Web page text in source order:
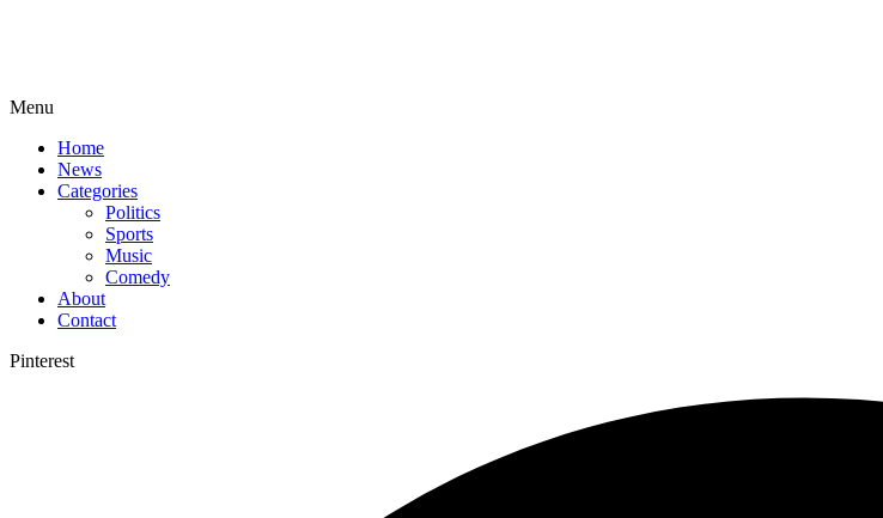
Menu
Home
News
Categories
Politics
Sports
Music
Comedy
About
Contact
Pinterest